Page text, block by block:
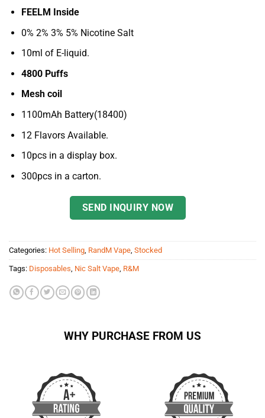
FEELM Inside
0% 2% 3% 5% Nicotine Salt
10ml of E-liquid.
4800 Puffs
Mesh coil
1100mAh Battery(18400)
12 Flavors Available.
10pcs in a display box.
300pcs in a carton.
SEND INQUIRY NOW
Categories: Hot Selling, RandM Vape, Stocked
Tags: Disposables, Nic Salt Vape, R&M
WHY PURCHASE FROM US